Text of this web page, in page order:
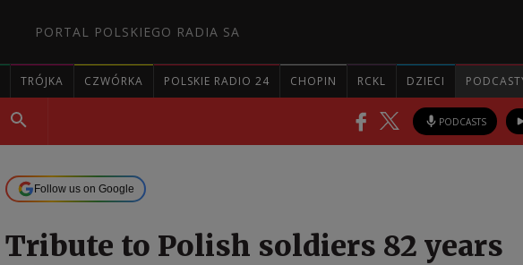
PORTAL POLSKIEGO RADIA SA
TRÓJKA CZWÓRKA POLSKIE RADIO 24 CHOPIN RCKL DZIECI
PODCASTS
Follow us on Google
Tribute to Polish soldiers 82 years